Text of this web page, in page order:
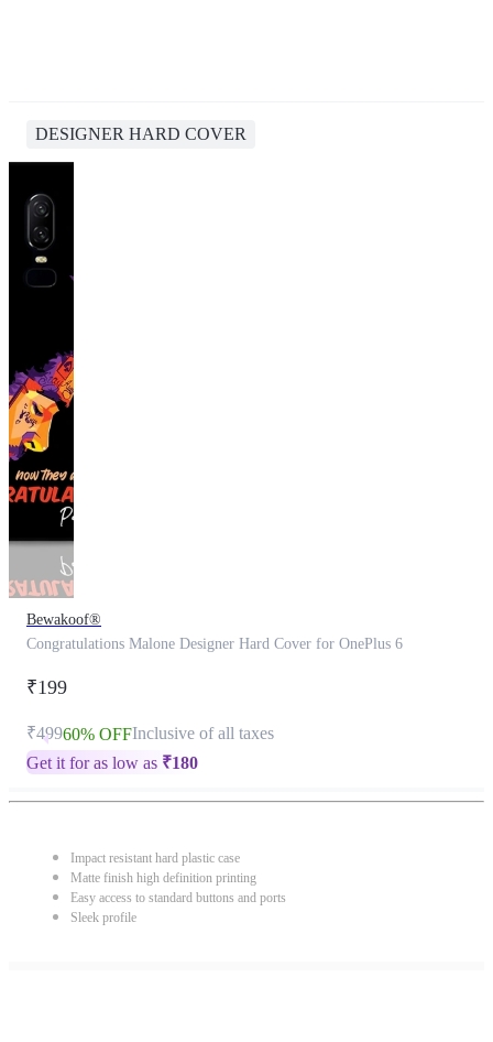
DESIGNER HARD COVER
Bewakoof®
Congratulations Malone Designer Hard Cover for OnePlus 6
₹199
₹49960% OFFInclusive of all taxes
Get it for as low as ₹180
Impact resistant hard plastic case
Matte finish high definition printing
Easy access to standard buttons and ports
Sleek profile